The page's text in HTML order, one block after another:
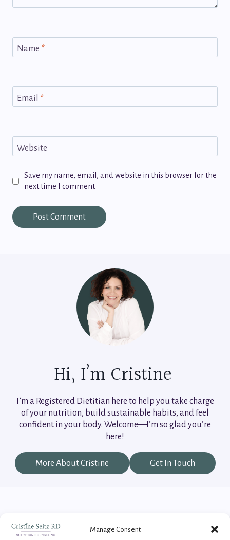
Manage Consent
Name *
Email *
Website
Save my name, email, and website in this browser for the
next time I comment.
Hi, I’m Cristine
I’m a Registered Dietitian here to help you take charge
of your nutrition, build sustainable habits, and feel
confident in your body. Welcome—I’m so glad you’re
here!
More About Cristine Get In Touch